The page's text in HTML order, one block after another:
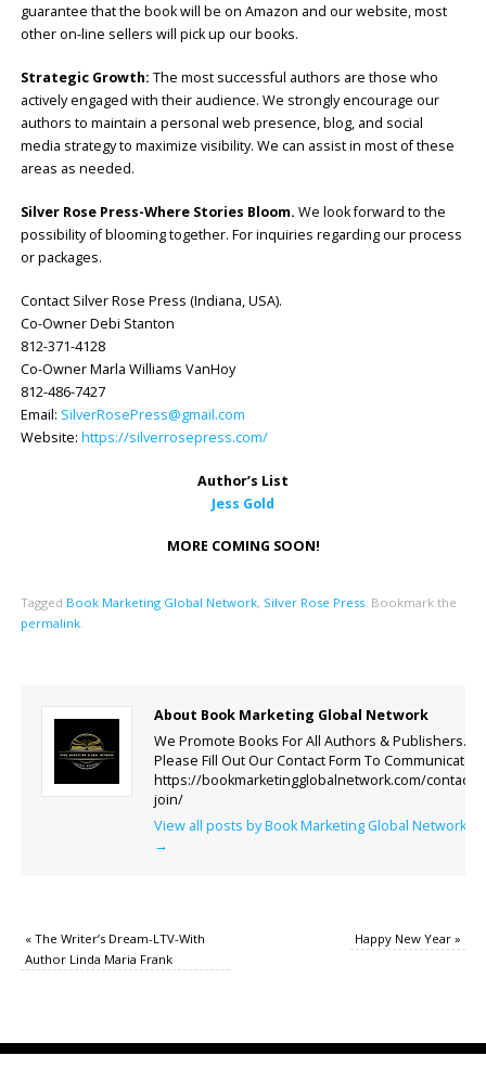
guarantee that the book will be on Amazon and our website, most
other on-line sellers will pick up our books.
Strategic Growth: The most successful authors are those who
actively engaged with their audience. We strongly encourage our
authors to maintain a personal web presence, blog, and social
media strategy to maximize visibility. We can assist in most of these
areas as needed.
Silver Rose Press-Where Stories Bloom. We look forward to the
possibility of blooming together. For inquiries regarding our process
or packages.
Contact Silver Rose Press (Indiana, USA).
Co-Owner Debi Stanton
812-371-4128
Co-Owner Marla Williams VanHoy
812-486-7427
Email: SilverRosePress@gmail.com
Website: https://silverrosepress.com/
Author’s List
Jess Gold
MORE COMING SOON!
Tagged Book Marketing Global Network, Silver Rose Press. Bookmark the
permalink.
About Book Marketing Global Network
We Promote Books For All Authors & Publishers.
Please Fill Out Our Contact Form To Communicate.
https://bookmarketingglobalnetwork.com/contact-
join/
View all posts by Book Marketing Global Network
→
«The Writer’s Dream-LTV-With
Author Linda Maria Frank
Happy New Year»